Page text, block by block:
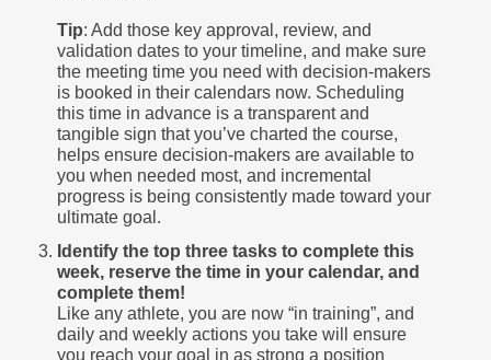
Tip: Add those key approval, review, and
validation dates to your timeline, and make sure
the meeting time you need with decision-makers
is booked in their calendars now. Scheduling
this time in advance is a transparent and
tangible sign that you’ve charted the course,
helps ensure decision-makers are available to
you when needed most, and incremental
progress is being consistently made toward your
ultimate goal.
Identify the top three tasks to complete this
week, reserve the time in your calendar, and
complete them!
Like any athlete, you are now “in training”, and
daily and weekly actions you take will ensure
you reach your goal in as strong a position